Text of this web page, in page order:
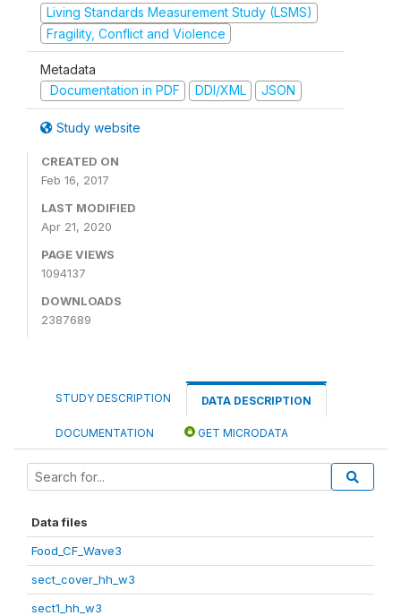
Living Standards Measurement Study (LSMS)
Fragility, Conflict and Violence
Metadata
Documentation in PDF
DDI/XML JSON
Study website
CREATED ON
Feb 16, 2017
LAST MODIFIED
Apr 21, 2020
PAGE VIEWS
1094137
DOWNLOADS
2387689
STUDY DESCRIPTION DATA DESCRIPTION
DOCUMENTATION GET MICRODATA
Data files
Food_CF_Wave3
sect_cover_hh_w3
sect1_hh_w3